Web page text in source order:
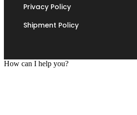
Privacy Policy
Shipment Policy
How can I help you?